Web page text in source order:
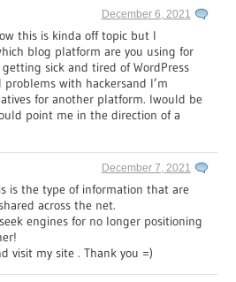
December 6, 2021
this is kinda off topic but I
blog platform are you using for
getting sick and tired of WordPress
problems with hackersand I’m
for another platform. Iwould be
point me in the direction of a
December 7, 2021
is the type of information that are
across the net.
engines for no longer positioning
visit my site . Thank you =)